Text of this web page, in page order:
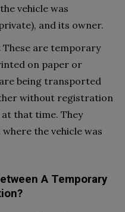
vehicle was
and its owner.
These are temporary
on paper or
being transported
without registration
that time. They
the vehicle was
A Temporary